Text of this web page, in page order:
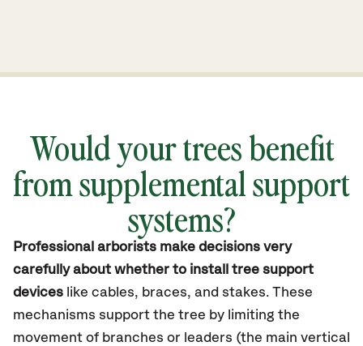
Would your trees benefit
from supplemental support
systems?
Professional arborists make decisions very
carefully about whether to install tree support
devices like cables, braces, and stakes. These
mechanisms support the tree by limiting the
movement of branches or leaders (the main vertical